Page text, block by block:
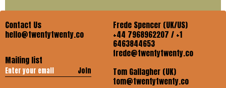
Contact Us
hello@twentytwenty.co
Mailing list
Join
Frede Spencer (UK/US)
+44 7968962207 / +1
6463844653
frede@twentytwenty.co
Tom Gallagher (UK)
tom@twentytwenty.co